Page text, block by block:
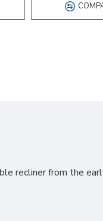
recliner from the